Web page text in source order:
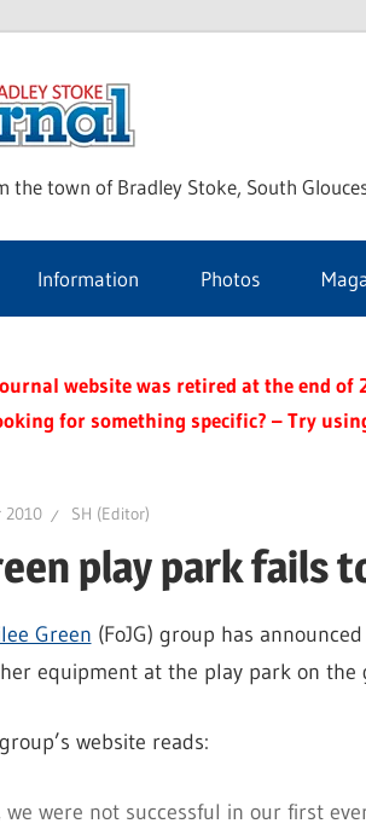
Stoke
the town of Bradley Stoke, South
Information Photos
website was retired at the end
for something specific? – Try
2010 SH (Editor)
play park fails
Green (FoJG) group has
equipment at the play park on the
website reads:
we were not successful in our first